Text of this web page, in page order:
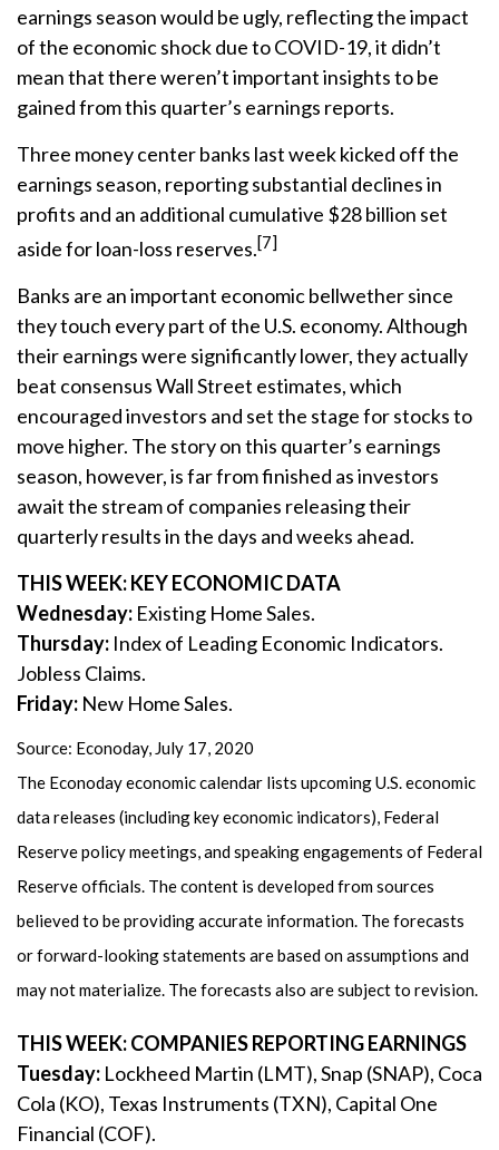
earnings season would be ugly, reflecting the impact
of the economic shock due to COVID-19, it didn’t
mean that there weren’t important insights to be
gained from this quarter’s earnings reports.
Three money center banks last week kicked off the
earnings season, reporting substantial declines in
profits and an additional cumulative $28 billion set
aside for loan-loss reserves.[7]
Banks are an important economic bellwether since
they touch every part of the U.S. economy. Although
their earnings were significantly lower, they actually
beat consensus Wall Street estimates, which
encouraged investors and set the stage for stocks to
move higher. The story on this quarter’s earnings
season, however, is far from finished as investors
await the stream of companies releasing their
quarterly results in the days and weeks ahead.
THIS WEEK: KEY ECONOMIC DATA
Wednesday: Existing Home Sales.
Thursday: Index of Leading Economic Indicators.
Jobless Claims.
Friday: New Home Sales.
Source: Econoday, July 17, 2020
The Econoday economic calendar lists upcoming U.S. economic
data releases (including key economic indicators), Federal
Reserve policy meetings, and speaking engagements of Federal
Reserve officials. The content is developed from sources
believed to be providing accurate information. The forecasts
or forward-looking statements are based on assumptions and
may not materialize. The forecasts also are subject to revision.
THIS WEEK: COMPANIES REPORTING EARNINGS
Tuesday: Lockheed Martin (LMT), Snap (SNAP), Coca
Cola (KO), Texas Instruments (TXN), Capital One
Financial (COF).